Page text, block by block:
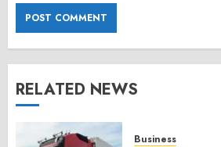
RELATED NEWS
Business